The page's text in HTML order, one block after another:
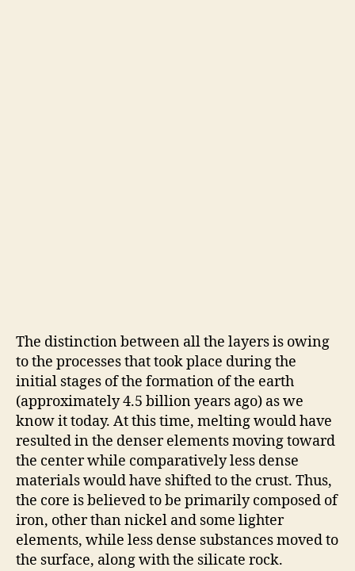
The distinction between all the layers is owing
to the processes that took place during the
initial stages of the formation of the earth
(approximately 4.5 billion years ago) as we
know it today. At this time, melting would have
resulted in the denser elements moving toward
the center while comparatively less dense
materials would have shifted to the crust. Thus,
the core is believed to be primarily composed of
iron, other than nickel and some lighter
elements, while less dense substances moved to
the surface, along with the silicate rock.